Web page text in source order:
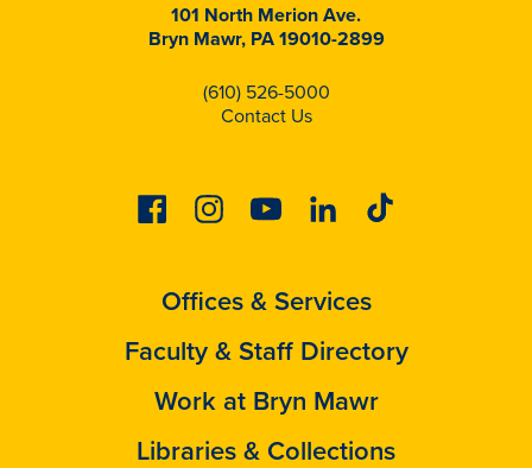
101 North Merion Ave.
Bryn Mawr, PA 19010-2899
(610) 526-5000
Contact Us
FacebookInstagramYoutubeLinkedinTiktok
Offices & Services
Faculty & Staff Directory
Work at Bryn Mawr
Libraries & Collections